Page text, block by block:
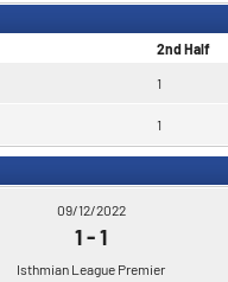
2nd Half
1
1
09/12/2022
1-1
Isthmian League Premier